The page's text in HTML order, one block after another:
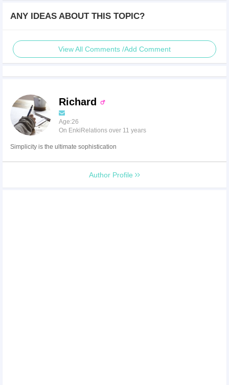
ANY IDEAS ABOUT THIS TOPIC?
View All Comments /Add Comment
Richard
Age:26
On EnkiRelations over 11 years
Simplicity is the ultimate sophistication
Author Profile